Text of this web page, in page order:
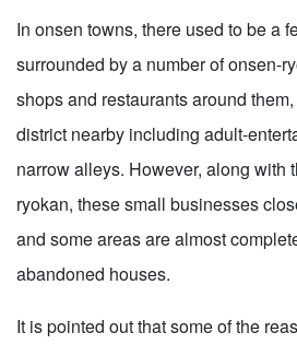
In onsen towns, there used to be a
surrounded by a number of onsen-
shops and restaurants around
district nearby including adult-
narrow alleys. However, along with
ryokan, these small businesses
and some areas are almost
abandoned houses.
It is pointed out that some of the